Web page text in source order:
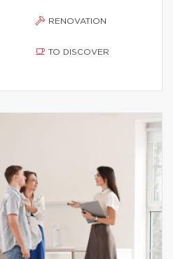
RENOVATION
TO DISCOVER